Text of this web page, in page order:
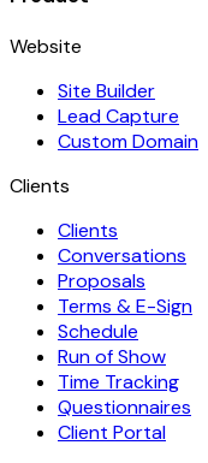
Website
Site Builder
Lead Capture
Custom Domain
Clients
Clients
Conversations
Proposals
Terms & E-Sign
Schedule
Run of Show
Time Tracking
Questionnaires
Client Portal